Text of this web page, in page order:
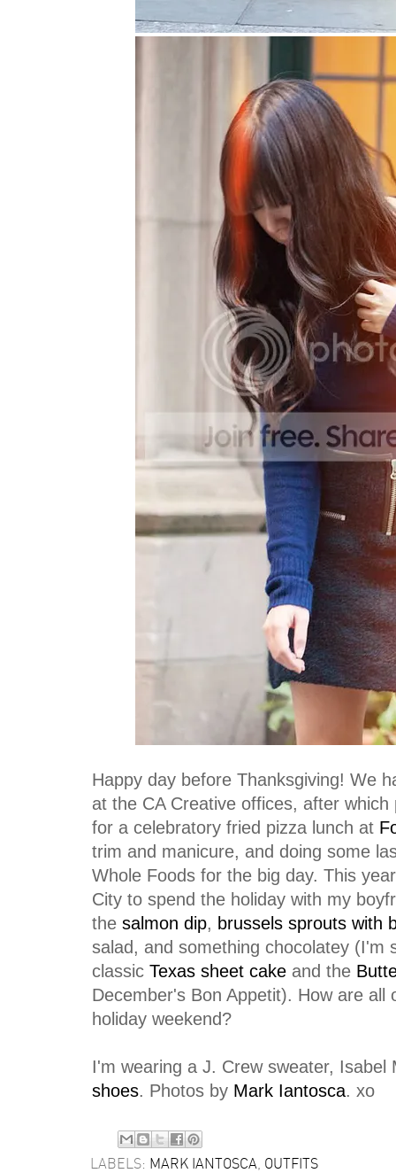
Happy day before Thanksgiving! We
at the CA Creative offices, after
for a celebratory fried pizza lunch at
trim and manicure, and doing some
Whole Foods for the big day. This
City to spend the holiday with my
the salmon dip, brussels sprouts with
salad, and something chocolatey (I'm
classic Texas sheet cake and the
December's Bon Appetit). How are all
holiday weekend?
I'm wearing a J. Crew sweater,
shoes. Photos by Mark Iantosca. xo
LABELS: MARK IANTOSCA OUTFITS